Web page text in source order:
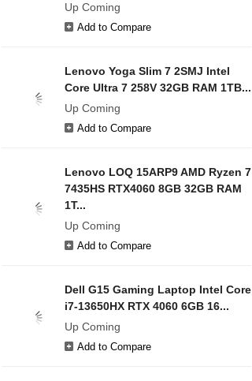
Up Coming
Add to Compare
Lenovo Yoga Slim 7 2SMJ Intel
Core Ultra 7 258V 32GB RAM 1TB...
Up Coming
Add to Compare
Lenovo LOQ 15ARP9 AMD Ryzen 7
7435HS RTX4060 8GB 32GB RAM
1T...
Up Coming
Add to Compare
Dell G15 Gaming Laptop Intel Core
i7-13650HX RTX 4060 6GB 16...
Up Coming
Add to Compare